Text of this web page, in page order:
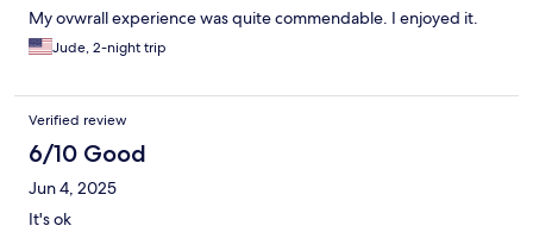
My ovwrall experience was quite commendable. I enjoyed it.
Jude, 2-night trip
Verified review
6/10 Good
Jun 4, 2025
It's ok